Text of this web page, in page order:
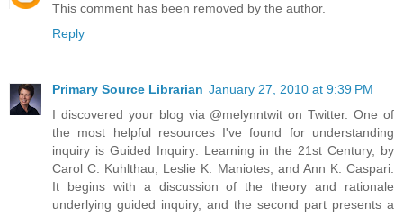
This comment has been removed by the author.
Reply
Primary Source Librarian January 27, 2010 at 9:39 PM
I discovered your blog via @melynntwit on Twitter. One of
the most helpful resources I've found for understanding
inquiry is Guided Inquiry: Learning in the 21st Century, by
Carol C. Kuhlthau, Leslie K. Maniotes, and Ann K. Caspari.
It begins with a discussion of the theory and rationale
underlying guided inquiry, and the second part presents a